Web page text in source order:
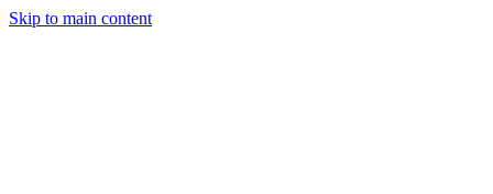
Skip to main content